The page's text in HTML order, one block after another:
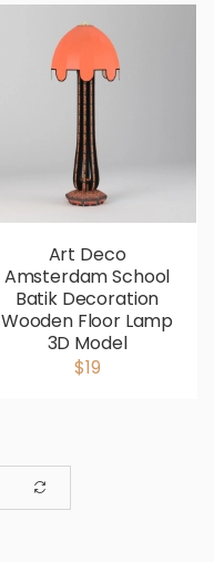
Art Deco
Amsterdam School
Batik Decoration
Wooden Floor Lamp
3D Model
$19